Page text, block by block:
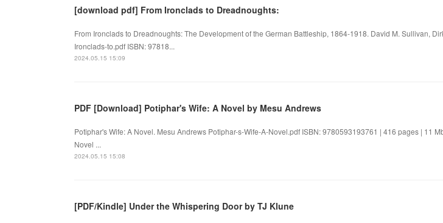
[download pdf] From Ironclads to Dreadnoughts:
From Ironclads to Dreadnoughts: The Development of the German Battleship, 1864-1918. David M. Sullivan,
Ironclads-to.pdf ISBN: 97818...
2024.05.15 15:09
PDF [Download] Potiphar's Wife: A Novel by Mesu Andrews
Potiphar's Wife: A Novel. Mesu Andrews Potiphar-s-Wife-A-Novel.pdf ISBN: 9780593193761 | 416 pages | 11
Novel ...
2024.05.15 15:08
[PDF/Kindle] Under the Whispering Door by TJ Klune